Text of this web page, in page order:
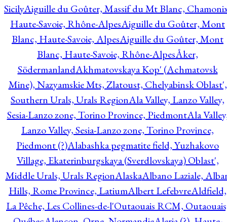
SicilyAiguille du Goûter, Massif du Mt Blanc,
Haute-Savoie, Rhône-AlpesAiguille du Goûter, Mont
Blanc, Haute-Savoie, AlpesAiguille du Goûter, Mont
Blanc, Haute-Savoie, Rhône-AlpesÅker,
SödermanlandAkhmatovskaya Kop' (Achmatovsk
Mine), Nazyamskie Mts, Zlatoust, Chelyabinsk Oblast',
Southern Urals, Urals RegionAla Valley, Lanzo Valley,
Sesia-Lanzo zone, Torino Province, PiedmontAla
Lanzo Valley, Sesia-Lanzo zone, Torino Province,
Piedmont (?)Alabashka pegmatite field, Yuzhakovo
Village, Ekaterinburgskaya (Sverdlovskaya) Oblast',
Middle Urals, Urals RegionAlaskaAlbano Laziale,
Hills, Rome Province, LatiumAlbert LefebvreAldfield,
La Pêche, Les Collines-de-l'Outaouais RCM,